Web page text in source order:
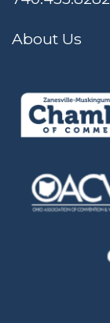
About Us